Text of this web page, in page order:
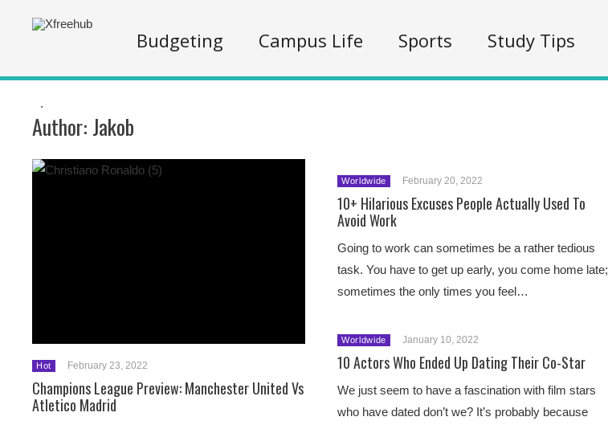
Budgeting Campus Life Sports Study Tips
.
Author: Jakob
Hot February 23, 2022
Champions League Preview: Manchester United Vs
Atletico Madrid
Worldwide February 20, 2022
10+ Hilarious Excuses People Actually Used To
Avoid Work
Going to work can sometimes be a rather tedious
task. You have to get up early, you come home late;
sometimes the only times you feel…
Worldwide January 10, 2022
10 Actors Who Ended Up Dating Their Co-Star
We just seem to have a fascination with film stars
who have dated don’t we? It’s probably because